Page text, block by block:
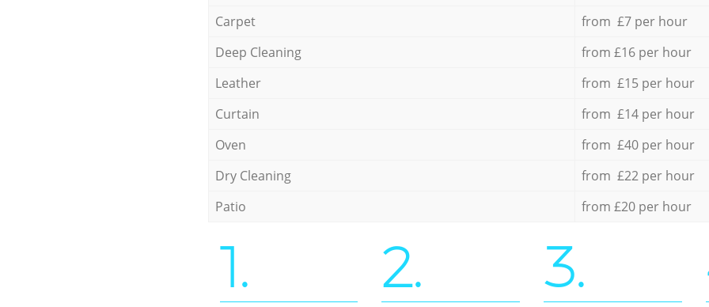
Carpet
from £7 per hour
Deep Cleaning
from £16 per hour
Leather
from £15 per hour
Curtain
from £14 per hour
Oven
from £40 per hour
Dry Cleaning
from £22 per hour
Patio
from £20 per hour
1. 2. 3.